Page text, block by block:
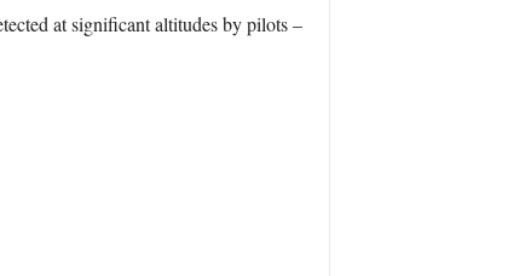
at significant altitudes by pilots –